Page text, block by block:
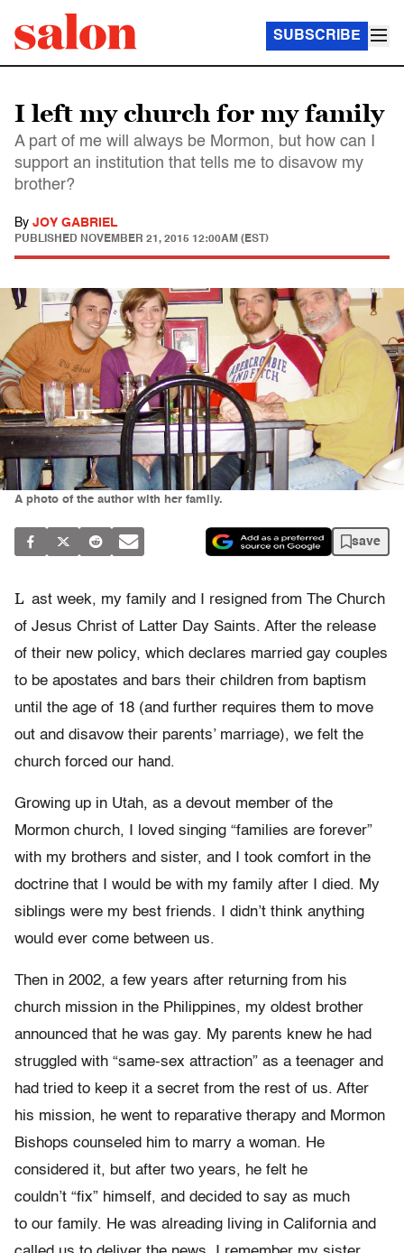
SUBSCRIBE
I left my church for my family
A part of me will always be Mormon, but how can I
support an institution that tells me to disavow my
brother?
By JOY GABRIEL
PUBLISHED NOVEMBER 21, 2015 12:00AM (EST)
A photo of the author with her family.
save
L ast week, my family and I resigned from The Church
of Jesus Christ of Latter Day Saints. After the release
of their new policy, which declares married gay couples
to be apostates and bars their children from baptism
until the age of 18 (and further requires them to move
out and disavow their parents’ marriage), we felt the
church forced our hand.
Growing up in Utah, as a devout member of the
Mormon church, I loved singing “families are forever”
with my brothers and sister, and I took comfort in the
doctrine that I would be with my family after I died. My
siblings were my best friends. I didn’t think anything
would ever come between us.
Then in 2002, a few years after returning from his
church mission in the Philippines, my oldest brother
announced that he was gay. My parents knew he had
struggled with “same-sex attraction” as a teenager and
had tried to keep it a secret from the rest of us. After
his mission, he went to reparative therapy and Mormon
Bishops counseled him to marry a woman. He
considered it, but after two years, he felt he
couldn’t “fix” himself, and decided to say as much
to our family. He was alreading living in California and